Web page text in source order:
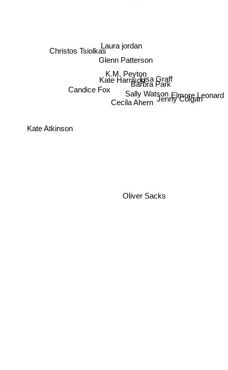
Laura jordan
Glenn Patterson
Kate Harrison
K.M. Peyton
Christos Tsiolkas
Cecila Ahern
Candice Fox Sally Watson
Barbra Park
Lisa Graff
Oliver Sacks
Jenny Colgan
Kate Atkinson
Elmore Leonard